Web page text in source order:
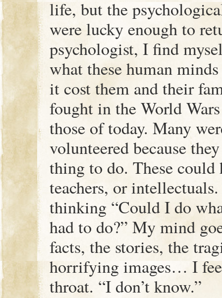
life, but the
were lucky enough to
psychologist, I find
what these human
it cost them and their
fought in the World
those of today. Many
volunteered because
thing to do. These could
teachers, or
thinking “Could I do
had to do?” My mind
facts, the stories, the
horrifying images… I
throat. “I don’t know.”